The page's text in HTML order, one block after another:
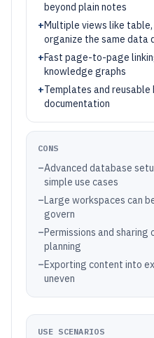
beyond plain notes
+Multiple views like
organize the same data
+Fast page-to-page
knowledge graphs
+Templates and
documentation
CONS
–Advanced database
simple use cases
–Large workspaces can
govern
–Permissions and
planning
–Exporting content into
uneven
USE SCENARIOS